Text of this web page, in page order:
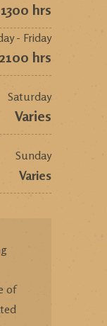
hrs
- Friday
hrs
Saturday
Varies
Sunday
Varies
of